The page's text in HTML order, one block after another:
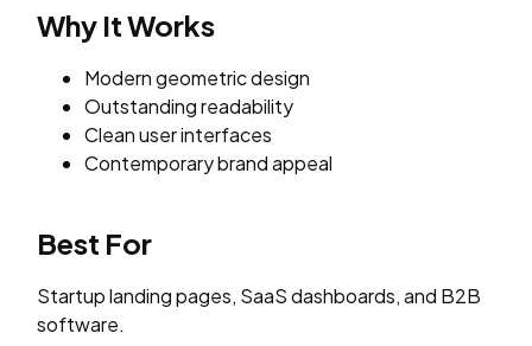
Why It Works
Modern geometric design
Outstanding readability
Clean user interfaces
Contemporary brand appeal
Best For
Startup landing pages, SaaS dashboards, and B2B
software.